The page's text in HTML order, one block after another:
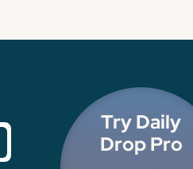
Try Daily
Drop Pro